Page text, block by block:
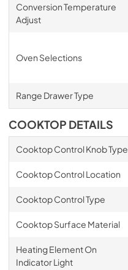
Conversion Temperature
Adjust
Oven Selections
Range Drawer Type
COOKTOP DETAILS
Cooktop Control Knob Type
Cooktop Control Location
Cooktop Control Type
Cooktop Surface Material
Heating Element On
Indicator Light